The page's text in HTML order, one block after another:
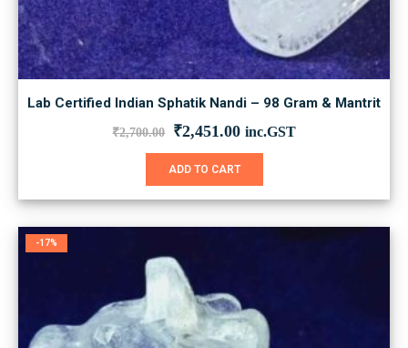
Lab Certified Indian Sphatik Nandi – 98 Gram & Mantrit
₹2,700.00 Original
was:
₹2,451.00Current
is:
inc.GST
ADD TO CART
-17%